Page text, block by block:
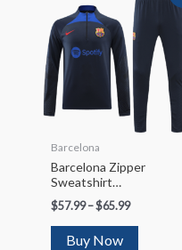
Barcelona
Barcelona Zipper
Sweatshirt
Kit(Top+Pants)
2022/23
$57.99–$65.99
Buy Now